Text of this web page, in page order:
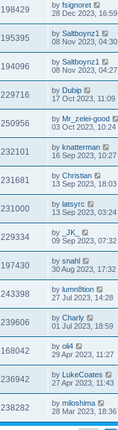
198429 by fsignoret
28 Dec 2023, 16:59
195395 by Saltboynz1
08 Nov 2023, 04:30
194096 by Saltboynz1
08 Nov 2023, 04:27
229716 by Dubip
17 Oct 2023, 11:09
250956 by Mr_zelei-good
03 Oct 2023, 10:24
232101 by knatterman
16 Sep 2023, 10:27
231681 by Christian
13 Sep 2023, 18:03
231000 by latsyrc
13 Sep 2023, 03:24
229334 by
_JK_
09 Sep 2023, 07:32
197430 by snahl
30 Aug 2023, 17:32
243398 by lumn8tion
27 Jul 2023, 14:28
239606 by Charly
01 Jul 2023, 18:59
168042 by oli4
29 Apr 2023, 11:27
236942 by LukeCoates
27 Apr 2023, 11:43
238282 by miloshima
28 Mar 2023, 18:36